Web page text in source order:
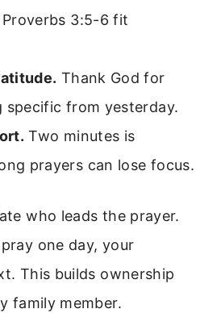
Proverbs 3:5-6 fit
Thank God for
specific from yesterday.
Two minutes is
prayers can lose focus.
who leads the prayer.
one day, your
This builds ownership
family member.